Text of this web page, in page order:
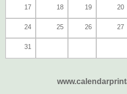
17 18 19 20
24 25 26 27
31